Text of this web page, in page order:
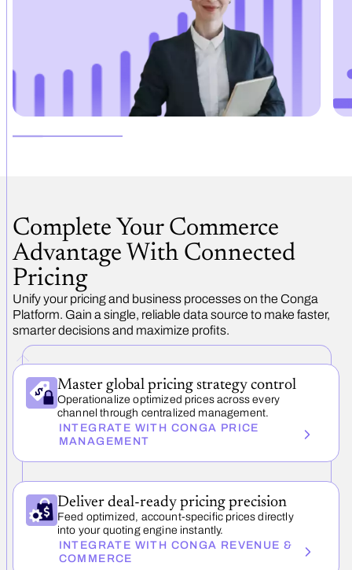
Complete Your Commerce
Advantage With Connected
Pricing
Unify your pricing and business processes on the Conga
Platform. Gain a single, reliable data source to make faster,
smarter decisions and maximize profits.
Master global pricing strategy control
Operationalize optimized prices across every
channel through centralized management.
INTEGRATE WITH CONGA PRICE
MANAGEMENT
Deliver deal-ready pricing precision
Feed optimized, account-specific prices directly
into your quoting engine instantly.
INTEGRATE WITH CONGA REVENUE &
COMMERCE